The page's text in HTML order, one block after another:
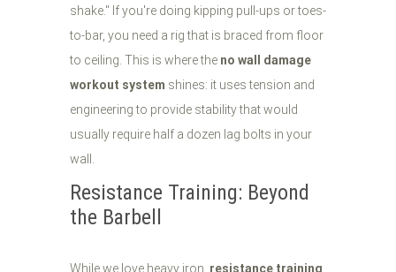
shake." If you're doing kipping pull-ups or toes-
to-bar, you need a rig that is braced from floor
to ceiling. This is where the no wall damage
workout system shines: it uses tension and
engineering to provide stability that would
usually require half a dozen lag bolts in your
wall.
Resistance Training: Beyond
the Barbell
While we love heavy iron, resistance training